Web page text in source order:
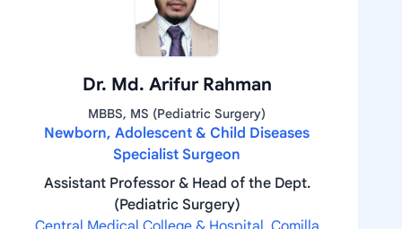
Dr. Md. Arifur Rahman
MBBS, MS (Pediatric Surgery)
Newborn, Adolescent & Child Diseases
Specialist Surgeon
Assistant Professor & Head of the Dept.
(Pediatric Surgery)